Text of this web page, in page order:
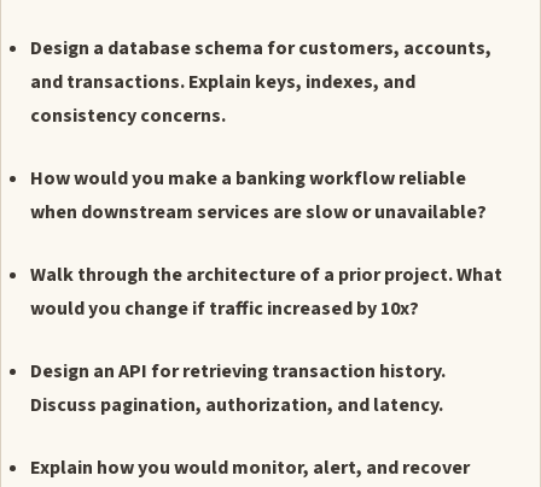
Design a database schema for customers, accounts,
and transactions. Explain keys, indexes, and
consistency concerns.
How would you make a banking workflow reliable
when downstream services are slow or unavailable?
Walk through the architecture of a prior project. What
would you change if traffic increased by 10x?
Design an API for retrieving transaction history.
Discuss pagination, authorization, and latency.
Explain how you would monitor, alert, and recover